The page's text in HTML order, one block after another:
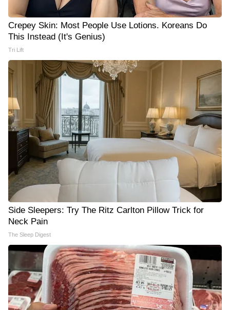
Crepey Skin: Most People Use Lotions. Koreans Do
This Instead (It's Genius)
Tri Lift
Side Sleepers: Try The Ritz Carlton Pillow Trick for
Neck Pain
The Sleep Digest